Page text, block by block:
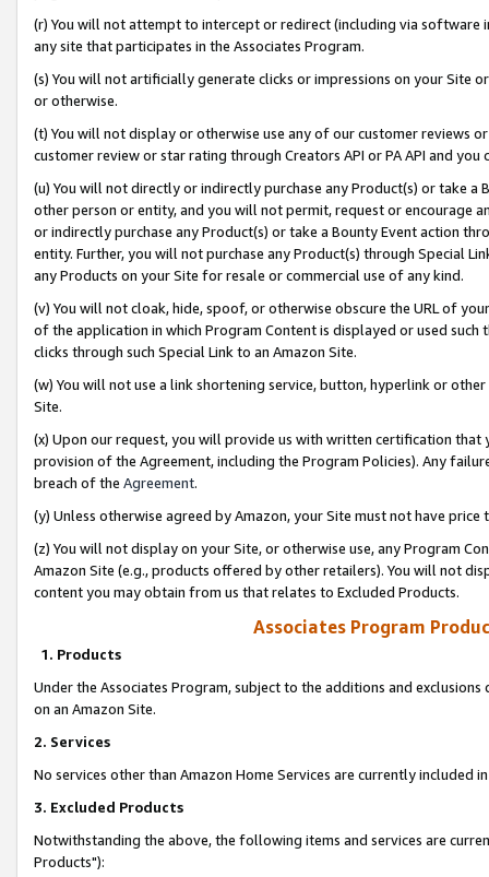
(r) You will not attempt to intercept or redirect (including via software
any site that participates in the Associates Program.
(s) You will not artificially generate clicks or impressions on your Site
or otherwise.
(t) You will not display or otherwise use any of our customer reviews
customer review or star rating through Creators API or PA API and
(u) You will not directly or indirectly purchase any Product(s) or take
other person or entity, and you will not permit, request or encourage
or indirectly purchase any Product(s) or take a Bounty Event action
entity. Further, you will not purchase any Product(s) through Special
any Products on your Site for resale or commercial use of any kind.
(v) You will not cloak, hide, spoof, or otherwise obscure the URL of
of the application in which Program Content is displayed or used
clicks through such Special Link to an Amazon Site.
(w) You will not use a link shortening service, button, hyperlink or
Site.
(x) Upon our request, you will provide us with written certification
provision of the Agreement, including the Program Policies). Any
breach of the Agreement.
(y) Unless otherwise agreed by Amazon, your Site must not have
(z) You will not display on your Site, or otherwise use, any Program
Amazon Site (e.g., products offered by other retailers). You will not
content you may obtain from us that relates to Excluded Products.
Associates Program
1. Products
Under the Associates Program, subject to the additions and
on an Amazon Site.
2. Services
No services other than Amazon Home Services are currently included
3. Excluded Products
Notwithstanding the above, the following items and services are
Products"):